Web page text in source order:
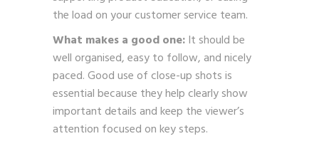
the load on your customer service team.
What makes a good one:It should be
well organised, easy to follow, and nicely
paced. Good use of close-up shots is
essential because they help clearly show
important details and keep the viewer’s
attention focused on key steps.